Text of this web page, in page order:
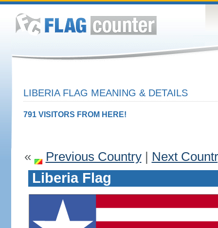
LIBERIA FLAG MEANING & DETAILS
791 VISITORS FROM HERE!
« Previous Country| Next
Liberia Flag